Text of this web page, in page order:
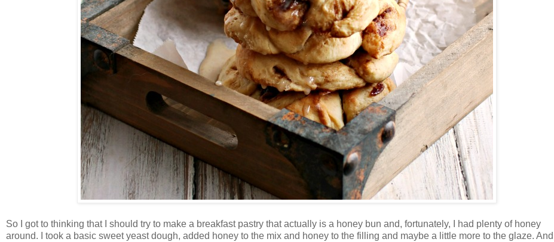
So I got to thinking that I should try to make a breakfast pastry that actually is a honey bun and, fortunately, I had plenty of honey
around. I took a basic sweet yeast dough, added honey to the mix and honey to the filling and maybe a little more to the glaze. And I